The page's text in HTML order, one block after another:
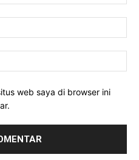
web saya di browser ini